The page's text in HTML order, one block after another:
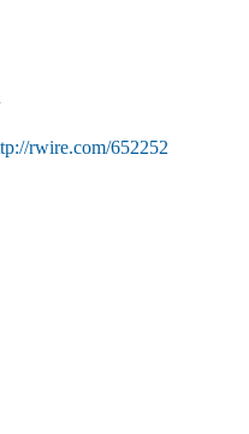
rwire.com/652252